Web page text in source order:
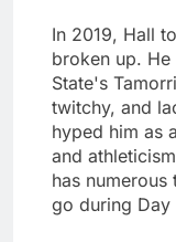
In 2019, Hall
broken up.
State's
twitchy, and
hyped him as
and
has
go during Day